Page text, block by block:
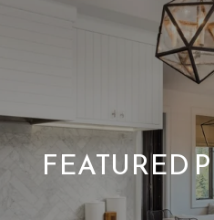
FEATURED